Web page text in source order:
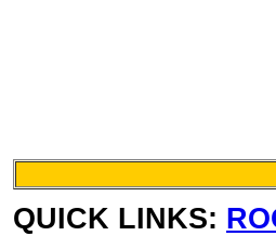
QUICK LINKS: